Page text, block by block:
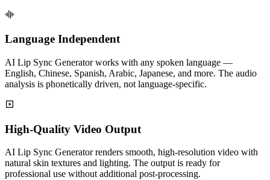
Language Independent
AI Lip Sync Generator works with any spoken language —
English, Chinese, Spanish, Arabic, Japanese, and more. The audio
analysis is phonetically driven, not language-specific.
High-Quality Video Output
AI Lip Sync Generator renders smooth, high-resolution video with
natural skin textures and lighting. The output is ready for
professional use without additional post-processing.